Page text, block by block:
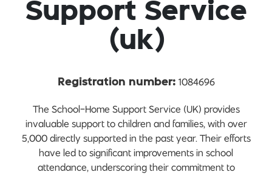
Support Service
(uk)
Registration number: 1084696
The School-Home Support Service (UK) provides
invaluable support to children and families, with over
5,000 directly supported in the past year. Their efforts
have led to significant improvements in school
attendance, underscoring their commitment to